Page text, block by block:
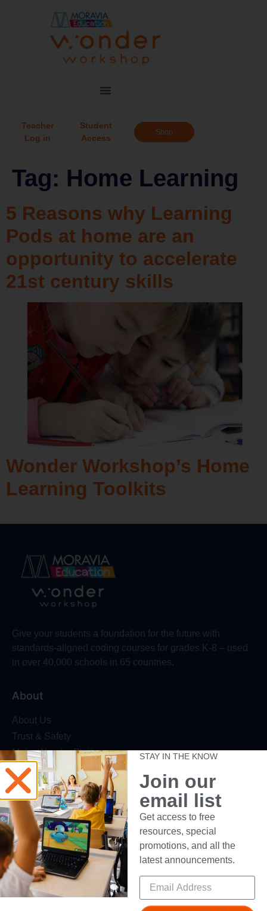
Teacher
Log in
Student
Access
Shop
Tag: Home Learning
5 Reasons why Learning
Pods at home are an
opportunity to accelerate
21st century skills
Wonder Workshop’s Home
Learning Toolkits
Give your students a foundation for the future with
standards-aligned coding courses for grades K-8 – used
in over 40,000 schools in 65 countries.
About
About Us
Trust & Safety
Make Wonder Platform
Robotics Competition
Dash Robot
Resources
Webinars
Blog
Professional Development
Make Wonder Teacher Login
STAY IN THE KNOW
Join our
email list
Get access to free
resources, special
promotions, and all the
latest announcements.